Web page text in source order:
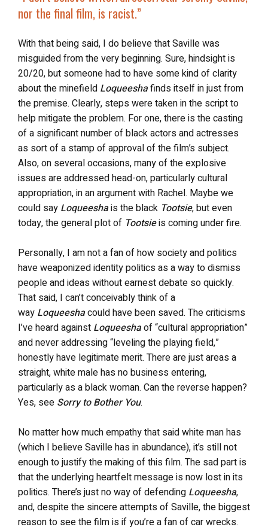
nor the final film, is racist.”
With that being said, I do believe that Saville was
misguided from the very beginning. Sure, hindsight is
20/20, but someone had to have some kind of clarity
about the minefield Loqueeshafinds itself in just from
the premise. Clearly, steps were taken in the script to
help mitigate the problem. For one, there is the casting
of a significant number of black actors and actresses
as sort of a stamp of approval of the film’s subject.
Also, on several occasions, many of the explosive
issues are addressed head-on, particularly cultural
appropriation, in an argument with Rachel. Maybe we
could say Loqueeshais the black Tootsie, but even
today, the general plot of Tootsieis coming under fire.
Personally, I am not a fan of how society and politics
have weaponized identity politics as a way to dismiss
people and ideas without earnest debate so quickly.
That said, I can’t conceivably think of a
way Loqueeshacould have been saved. The criticisms
I’ve heard against Loqueeshaof “cultural appropriation”
and never addressing “leveling the playing field,”
honestly have legitimate merit. There are just areas a
straight, white male has no business entering,
particularly as a black woman. Can the reverse happen?
Yes, see Sorry to Bother You.
No matter how much empathy that said white man has
(which I believe Saville has in abundance), it’s still not
enough to justify the making of this film. The sad part is
that the underlying heartfelt message is now lost in its
politics. There’s just no way of defending Loqueesha,
and, despite the sincere attempts of Saville, the biggest
reason to see the film is if you’re a fan of car wrecks.